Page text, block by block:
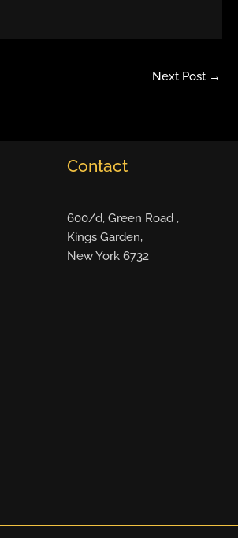
Next Post →
Contact
600/d, Green Road ,
Kings Garden,
New York 6732